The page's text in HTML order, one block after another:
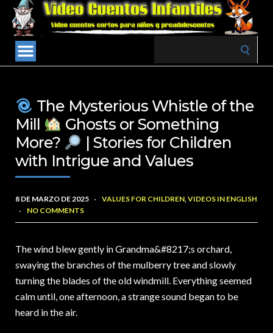
The Mysterious Whistle of the
Mill
Ghosts or Something
More?
| Stories for Children
with Intrigue and Values
8 DE MARZO DE 2025 VALUES FOR CHILDREN,VIDEOS IN ENGLISH
NO COMMENTS
The wind blew gently in Grandma&#8217;s orchard,
swaying the branches of the mulberry tree and slowly
turning the blades of the old windmill. Everything seemed
calm until, one afternoon, a strange sound began to be
heard in the air.